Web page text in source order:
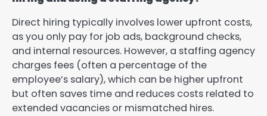
Direct hiring typically involves lower upfront costs,
as you only pay for job ads, background checks,
and internal resources. However, a staffing agency
charges fees (often a percentage of the
employee’s salary), which can be higher upfront
but often saves time and reduces costs related to
extended vacancies or mismatched hires.